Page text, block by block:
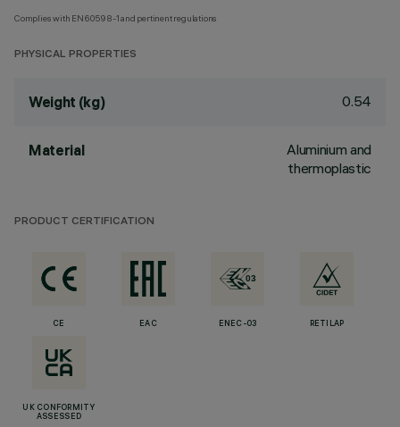
Complies with EN60598-1 and pertinent regulations
PHYSICAL PROPERTIES
Weight (kg) 0.54
Material
Aluminium and
thermoplastic
PRODUCT CERTIFICATION
CE EAC ENEC-03 RETILAP
UK CONFORMITY
ASSESSED